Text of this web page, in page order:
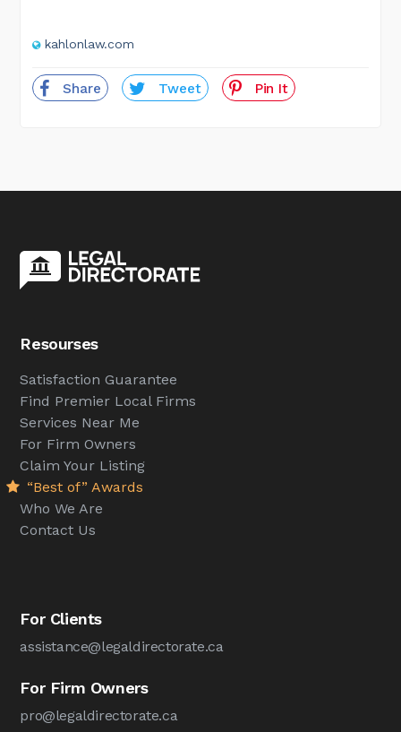
kahlonlaw.com
Share Tweet Pin It
Resourses
Satisfaction Guarantee
Find Premier Local Firms
Services Near Me
For Firm Owners
Claim Your Listing
“Best of” Awards
Who We Are
Contact Us
For Clients
assistance@legaldirectorate.ca
For Firm Owners
pro@legaldirectorate.ca